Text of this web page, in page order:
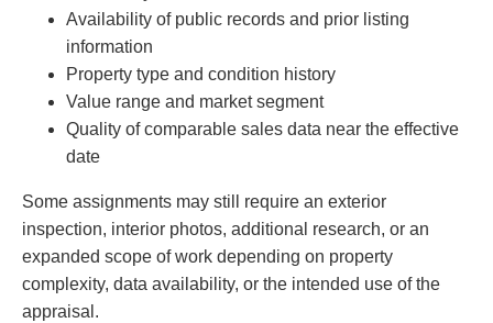
Availability of public records and prior listing
information
Property type and condition history
Value range and market segment
Quality of comparable sales data near the effective
date
Some assignments may still require an exterior
inspection, interior photos, additional research, or an
expanded scope of work depending on property
complexity, data availability, or the intended use of the
appraisal.